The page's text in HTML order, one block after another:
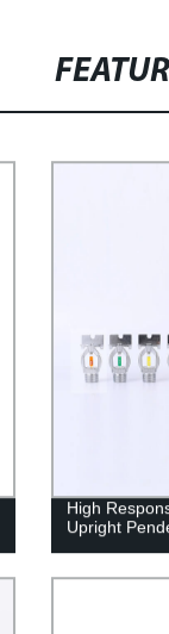
High
Upright